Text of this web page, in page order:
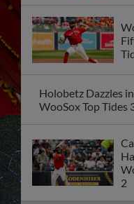
Holobetz Dazzles
WooSox Top Tides
2